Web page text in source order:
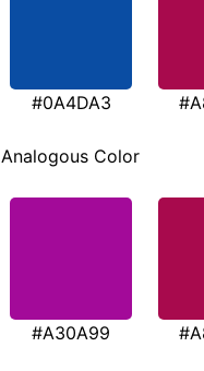
#0A4DA3
Analogous Color
#A30A99